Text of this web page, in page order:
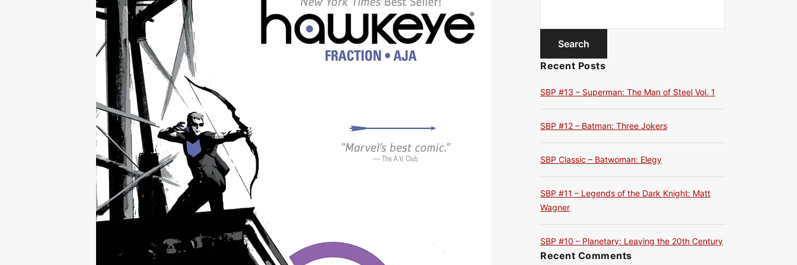
Recent Posts
SBP #13 – Superman: The Man of Steel Vol. 1
SBP #12 – Batman: Three Jokers
SBP Classic – Batwoman: Elegy
SBP #11 – Legends of the Dark Knight: Matt
Wagner
SBP #10 – Planetary: Leaving the 20th Century
Recent Comments